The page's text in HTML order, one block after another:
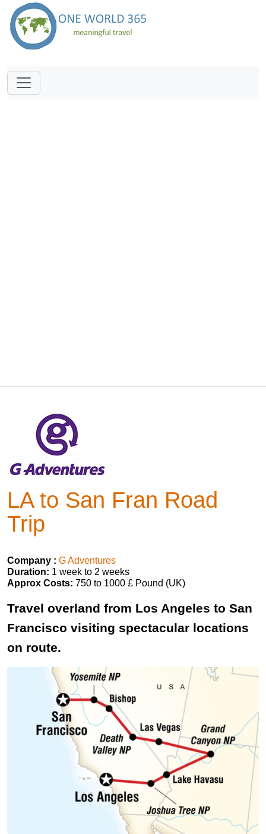
LA to San Fran Road
Trip
Company : G Adventures
Duration: 1 week to 2 weeks
Approx Costs: 750 to 1000 £ Pound (UK)
Travel overland from Los Angeles to San
Francisco visiting spectacular locations
on route.